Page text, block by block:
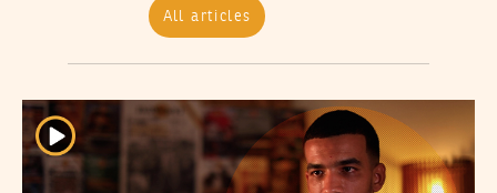
All articles